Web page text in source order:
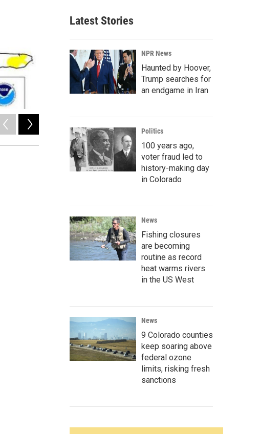
The week of Aug. 14.
Latest Stories
NPR News
Haunted by Hoover,
Trump searches for
an endgame in Iran
Politics
100 years ago,
voter fraud led to
history-making day
in Colorado
News
Fishing closures
are becoming
routine as record
heat warms rivers
in the US West
News
9 Colorado counties
keep soaring above
federal ozone
limits, risking fresh
sanctions